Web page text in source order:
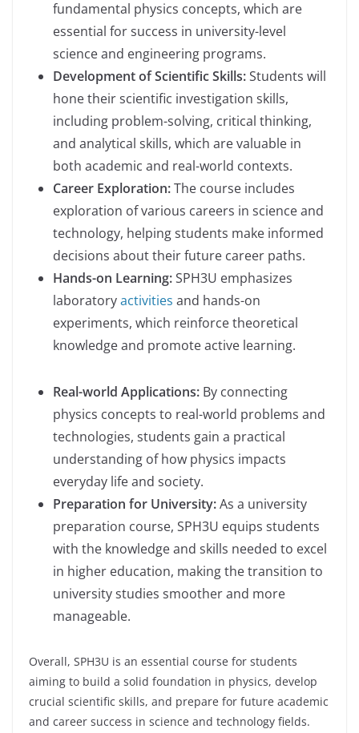
fundamental physics concepts, which are
essential for success in university-level
science and engineering programs.
Development of Scientific Skills:Students will
hone their scientific investigation skills,
including problem-solving, critical thinking,
and analytical skills, which are valuable in
both academic and real-world contexts.
Career Exploration:The course includes
exploration of various careers in science and
technology, helping students make informed
decisions about their future career paths.
Hands-on Learning:SPH3U emphasizes
laboratoryactivities and hands-on
experiments, which reinforce theoretical
knowledge and promote active learning.
Real-world Applications: By connecting
physics concepts to real-world problems and
technologies, students gain a practical
understanding of how physics impacts
everyday life and society.
Preparation for University:As a university
preparation course, SPH3U equips students
with the knowledge and skills needed to excel
in higher education, making the transition to
university studies smoother and more
manageable.
Overall, SPH3U is an essential course for students
aiming to build a solid foundation in physics, develop
crucial scientific skills, and prepare for future academic
and career success in science and technology fields.